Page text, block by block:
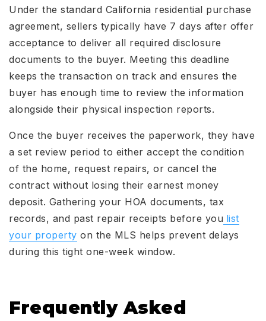
Under the standard California residential purchase
agreement, sellers typically have 7 days after offer
acceptance to deliver all required disclosure
documents to the buyer. Meeting this deadline
keeps the transaction on track and ensures the
buyer has enough time to review the information
alongside their physical inspection reports.
Once the buyer receives the paperwork, they have
a set review period to either accept the condition
of the home, request repairs, or cancel the
contract without losing their earnest money
deposit. Gathering your HOA documents, tax
records, and past repair receipts before you list
your property on the MLS helps prevent delays
during this tight one-week window.
Frequently Asked